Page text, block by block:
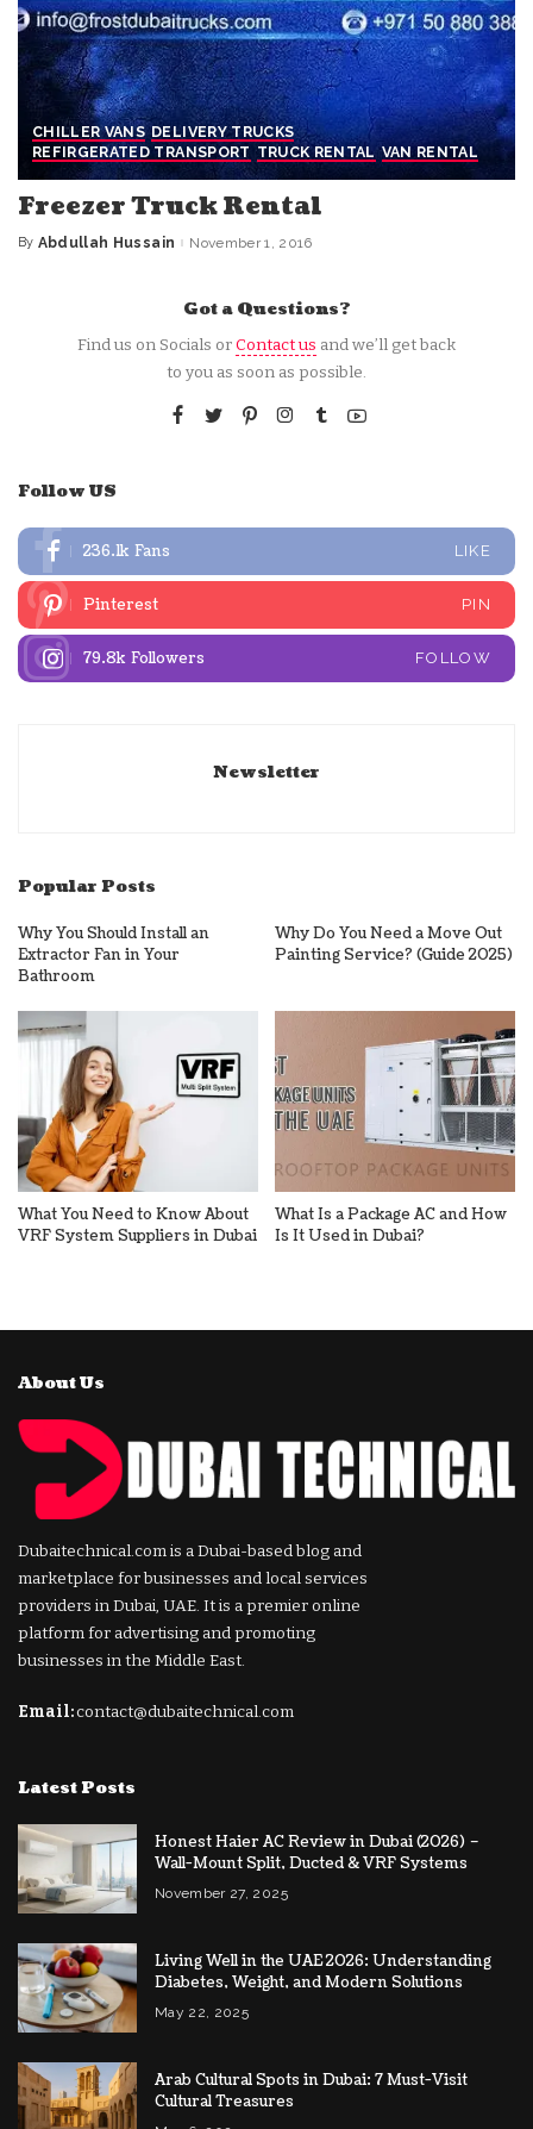
CHILLER VANS DELIVERY TRUCKS
REFIRGERATED TRANSPORT TRUCK RENTAL VAN RENTAL
Freezer Truck Rental
Posted
By Abdullah Hussain November 1, 2016
Got a Questions?
Find us on Socials orContact us and we’ll get back
to you as soon as possible.
Follow US
236.1k Fans LIKE
Pinterest PIN
79.8k Followers FOLLOW
Newsletter
Popular Posts
Why You Should Install an
Extractor Fan in Your
Bathroom
Why Do You Need a Move Out
Painting Service? (Guide 2025)
What You Need to Know About
VRF System Suppliers in Dubai
What Is a Package AC and How
Is It Used in Dubai?
About Us
Dubaitechnical.com is a Dubai-based blog and
marketplace for businesses and local services
providers in Dubai, UAE. It is a premier online
platform for advertising and promoting
businesses in the Middle East.
Email:contact@dubaitechnical.com
Latest Posts
Honest Haier AC Review in Dubai (2026) –
Wall-Mount Split, Ducted & VRF Systems
November 27, 2025
Living Well in the UAE 2026: Understanding
Diabetes, Weight, and Modern Solutions
May 22, 2025
Arab Cultural Spots in Dubai: 7 Must-Visit
Cultural Treasures